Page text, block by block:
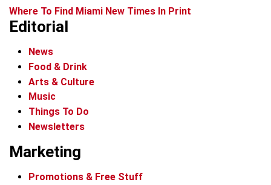
Where To Find Miami New Times In Print
Editorial
News
Food & Drink
Arts & Culture
Music
Things To Do
Newsletters
Marketing
Promotions & Free Stuff